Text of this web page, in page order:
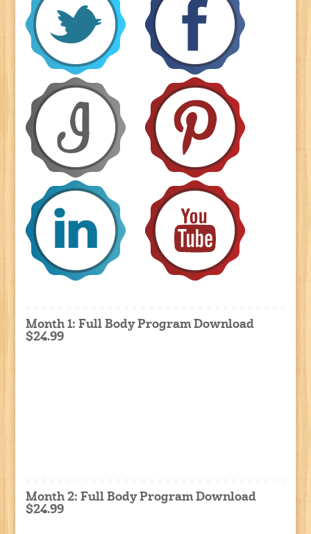
Month 1: Full Body Program Download
$24.99
Month 2: Full Body Program Download
$24.99